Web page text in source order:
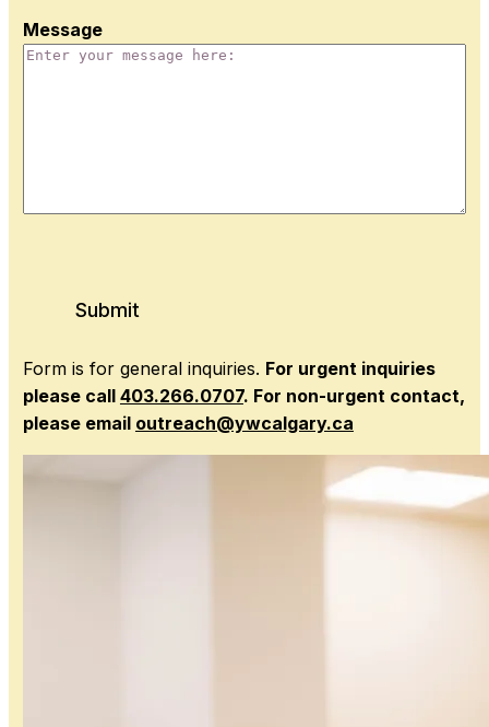
Message
Submit
Form is for general inquiries. For urgent inquiries
please call 403.266.0707. For non-urgent contact,
please email outreach@ywcalgary.ca